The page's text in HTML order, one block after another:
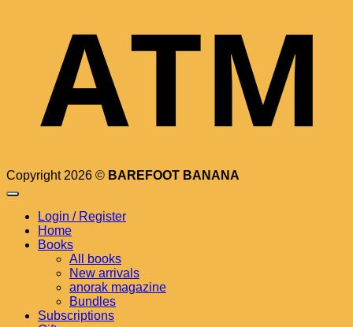
Copyright 2026 © BAREFOOT BANANA
Login / Register
Home
Books
All books
New arrivals
anorak magazine
Bundles
Subscriptions